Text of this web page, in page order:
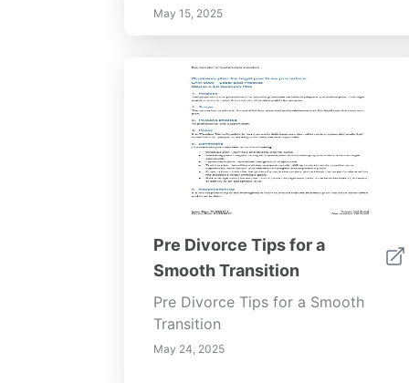
May 15, 2025
Pre Divorce Tips for a
Smooth Transition
Pre Divorce Tips for a Smooth
Transition
May 24, 2025